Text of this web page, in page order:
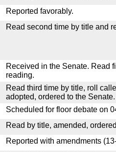
Reported favorably.
Read second time by title and
Received in the Senate. Read
reading.
Read third time by title, roll
adopted, ordered to the Senate.
Scheduled for floor debate on
Read by title, amended,
Reported with amendments